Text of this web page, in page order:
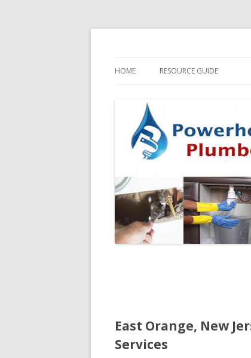
HOME RESOURCE GUIDE
East Orange, New
Services